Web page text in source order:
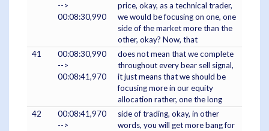
-->
00:08:30,990
price, okay, as a technical trader,
we would be focusing on one, one
side of the market more than the
other, okay? Now, that
41
00:08:30,990
-->
00:08:41,970
does not mean that we complete
throughout every bear sell signal,
it just means that we should be
focusing more in our equity
allocation rather, one the long
42
00:08:41,970
-->
side of trading, okay, in other
words, you will get more bang for